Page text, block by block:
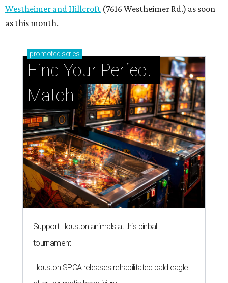
Westheimer and Hillcroft (7616 Westheimer Rd.) as soon
as this month.
promoted series
Find Your Perfect
Match
Support Houston animals at this pinball
tournament
Houston SPCA releases rehabilitated bald eagle